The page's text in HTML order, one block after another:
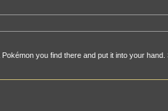
you find there and put it into your